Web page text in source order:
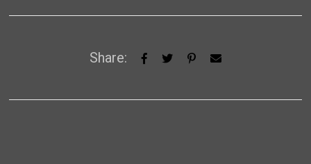
Share: